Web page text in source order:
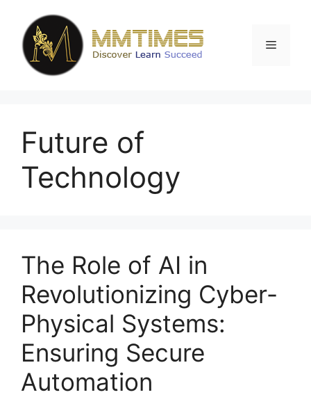
content
Menu
Future of
Technology
The Role of AI in
Revolutionizing Cyber-
Physical Systems:
Ensuring Secure
Automation